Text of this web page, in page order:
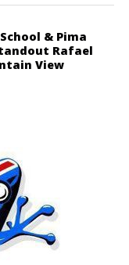
& Pima
Rafael
View